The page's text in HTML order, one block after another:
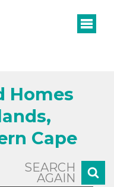
Homes
Cape
SEARCH
AGAIN